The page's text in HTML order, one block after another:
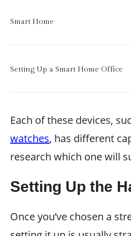
Smart Home
Setting Up a Smart Home Office
Each of these devices,
watches, has different
research which one will
Setting Up the
Once you’ve chosen a